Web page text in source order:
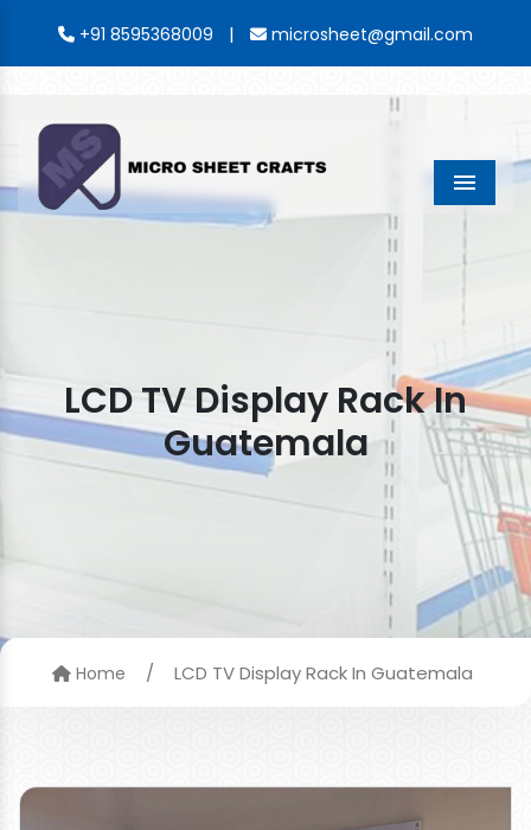
+91 8595368009 | microsheet@gmail.com
Menu
LCD TV Display Rack In
Guatemala
Home / LCD TV Display Rack In Guatemala